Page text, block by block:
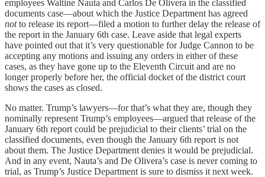
employees Waltine Nauta and Carlos De Olivera in the classified
documents case—about which the Justice Department has agreed
notto release its report—filed a motion to further delay the release of
the report in the January 6th case. Leave aside that legal experts
have pointed out that it’s very questionable for Judge Cannon to be
accepting any motions and issuing any orders in either of these
cases, as they have gone up to the Eleventh Circuit and are no
longer properly before her, the official docket of the district court
shows the cases as closed.
No matter. Trump’s lawyers—for that’s what they are, though they
nominally represent Trump’s employees—argued that release of the
January 6th report could be prejudicial to their clients’ trial on the
classified documents, even though the January 6th report is not
about them. The Justice Department denies it would be prejudicial.
And in any event, Nauta’s and De Olivera’s case is never coming to
trial, as Trump’s Justice Department is sure to dismiss it next week.